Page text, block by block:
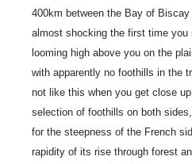
400km between the Bay of
almost shocking the first time you
looming high above you on the
with apparently no foothills in the
not like this when you get close
selection of foothills on both
for the steepness of the French
rapidity of its rise through forest